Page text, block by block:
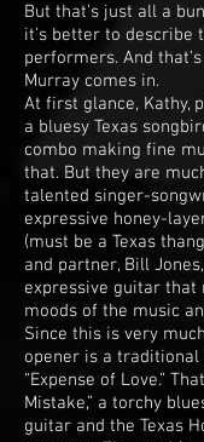
But that’s just all a
it’s better to describe
performers. And
Murray comes in.
At first glance, Kathy,
a bluesy Texas
combo making fine
that. But they are
talented singer-
expressive honey-
(must be a Texas
and partner, Bill
expressive guitar that
moods of the music
Since this is very
opener is a traditional
“Expense of Love.”
Mistake,” a torchy
guitar and the Texas